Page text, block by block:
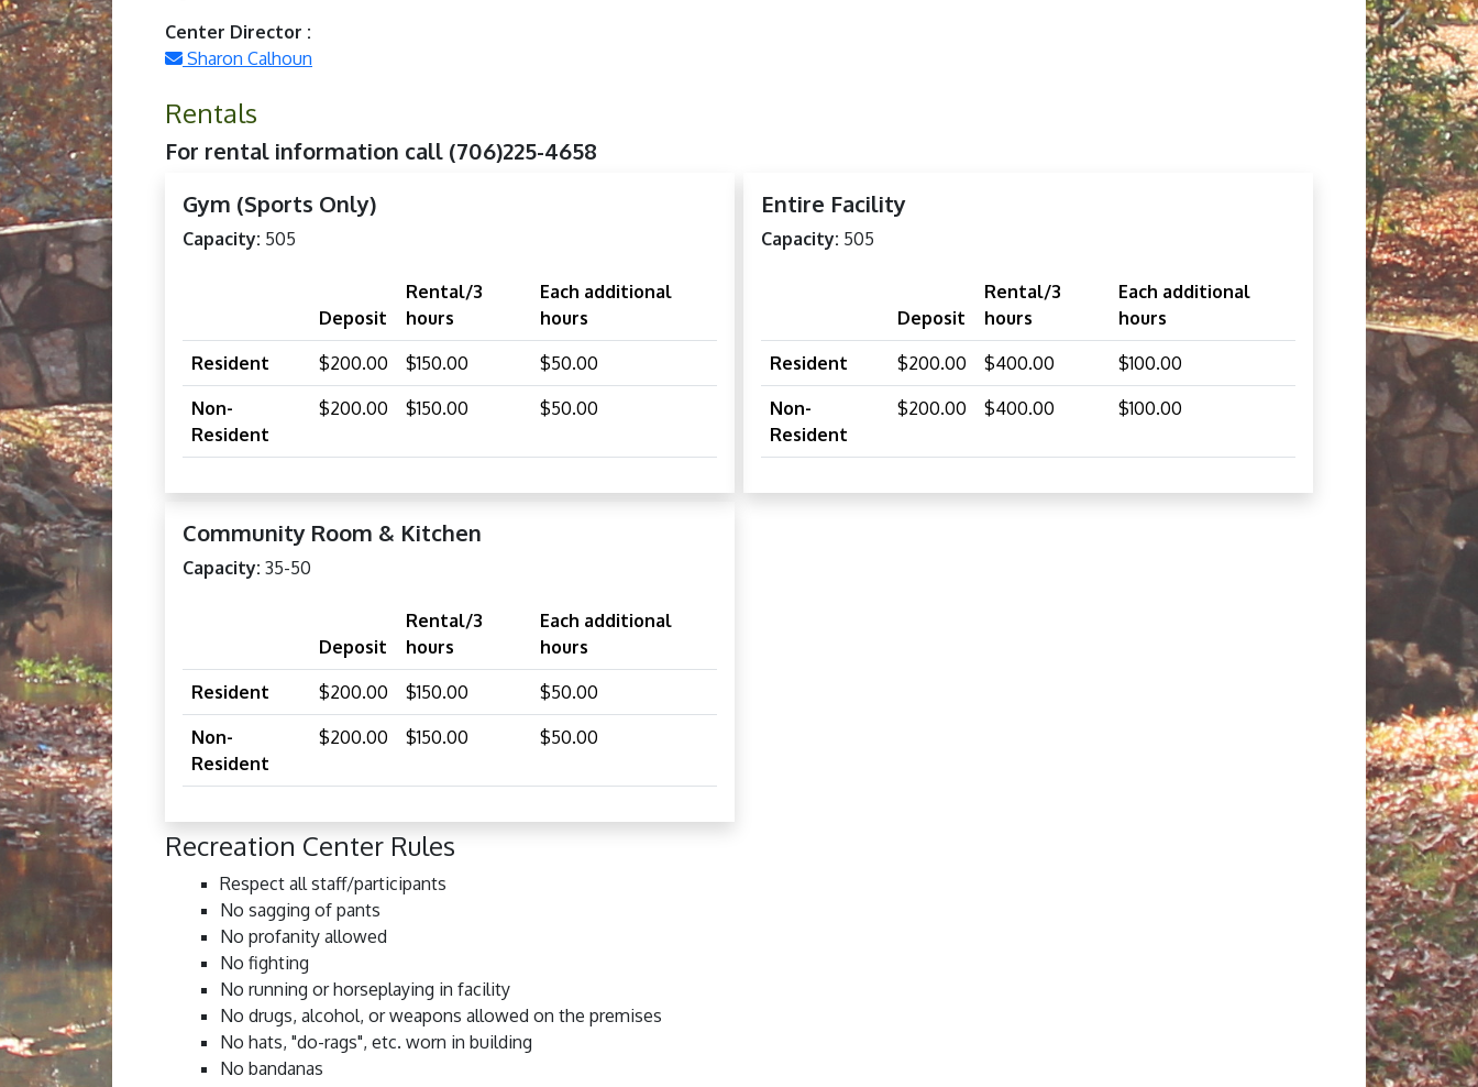
Center Director :
Sharon Calhoun
Rentals
For rental information call (706)225-4658
Gym (Sports Only)
Capacity: 505
Deposit
Rental/3
hours
Each additional
hours
Resident $200.00 $150.00 $50.00
Non-
Resident
$200.00 $150.00 $50.00
Entire Facility
Capacity: 505
Deposit
Rental/3
hours
Each additional
hours
Resident $200.00 $400.00 $100.00
Non-
Resident
$200.00 $400.00 $100.00
Community Room & Kitchen
Capacity: 35-50
Deposit
Rental/3
hours
Each additional
hours
Resident $200.00 $150.00 $50.00
Non-
Resident
$200.00 $150.00 $50.00
Recreation Center Rules
Respect all staff/participants
No sagging of pants
No profanity allowed
No fighting
No running or horseplaying in facility
No drugs, alcohol, or weapons allowed on the premises
No hats, "do-rags", etc. worn in building
No bandanas